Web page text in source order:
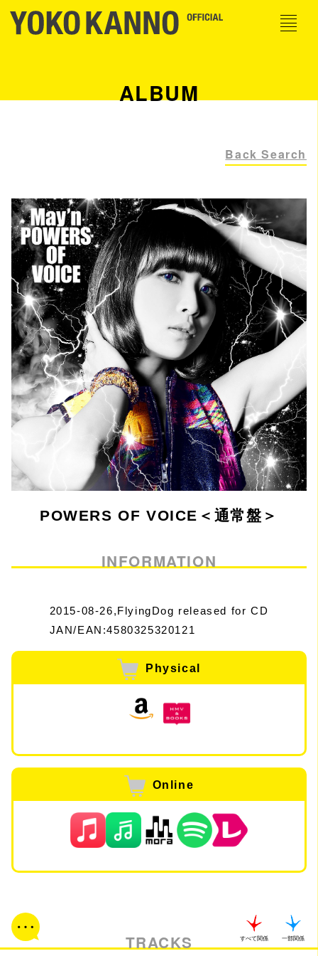
ALBUM
Back Search
POWERS OF VOICE＜通常盤＞
INFORMATION
2015-08-26,FlyingDog released for CD
JAN/EAN:4580325320121
Physical
Online
TRACKS すべて関係 一部関係